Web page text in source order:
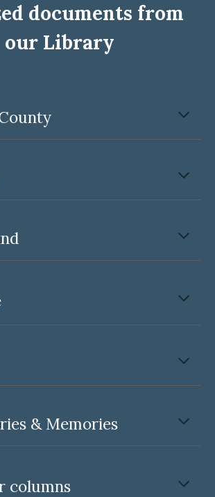
documents from
our Library
& Memories
columns